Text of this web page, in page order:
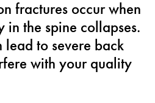
fractures occur when
the spine collapses.
lead to severe back
with your quality